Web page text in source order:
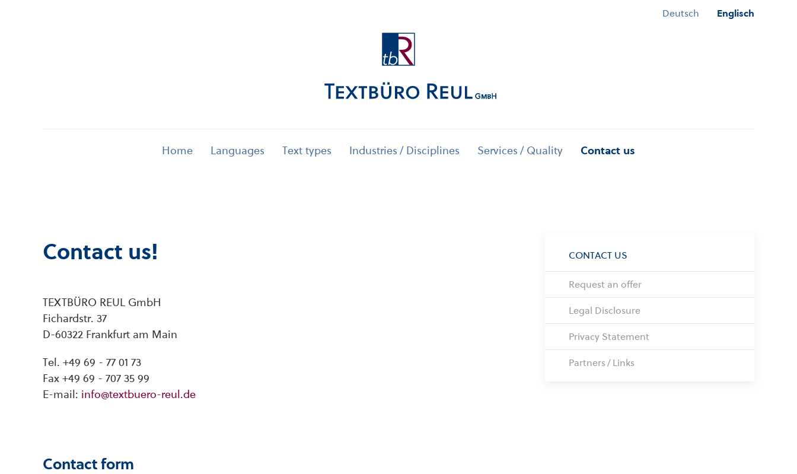
Deutsch Englisch
Home Languages Text types Industries / Disciplines Services / Quality Contact us
Contact us!
TEXTBÜRO REUL GmbH
Fichardstr. 37
D-60322 Frankfurt am Main
Tel. +49 69 - 77 01 73
Fax +49 69 - 707 35 99
E-mail: info@textbuero-reul.de
Contact form
CONTACT US
Request an offer
Legal Disclosure
Privacy Statement
Partners / Links